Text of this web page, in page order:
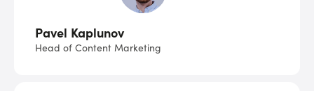
Pavel Kaplunov
Head of Content Marketing